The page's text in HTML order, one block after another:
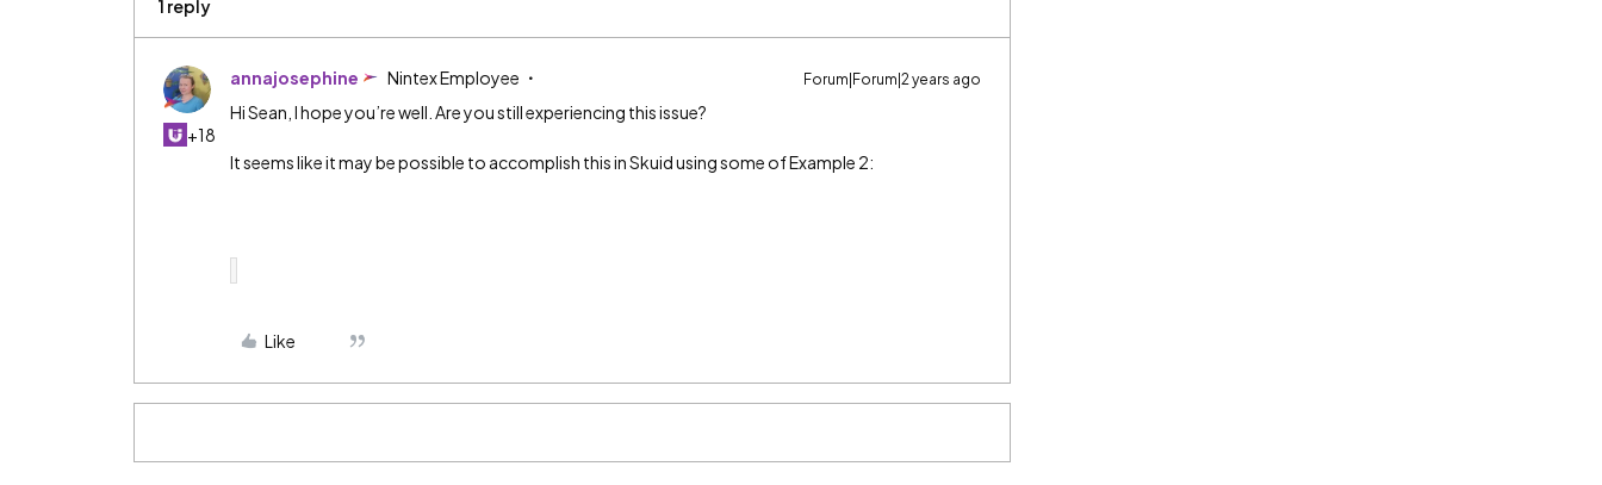
1 reply
+18
annajosephine Nintex Employee Forum|Forum|2 years ago
Hi Sean, I hope you’re well. Are you still experiencing this issue?
It seems like it may be possible to accomplish this in Skuid using some of Example 2:
Like